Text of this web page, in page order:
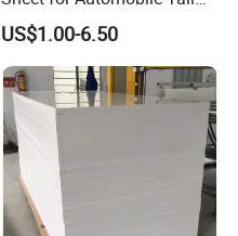
Wing Exterior Decoration
US$1.00-6.50